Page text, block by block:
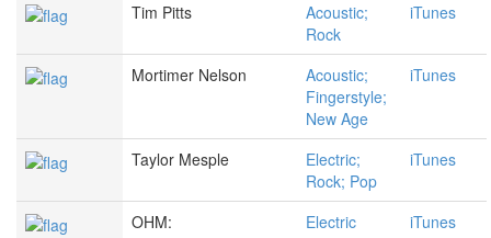
Tim Pitts
Acoustic;
Rock
iTunes
Mortimer Nelson
Acoustic;
Fingerstyle;
New Age
iTunes
Taylor Mesple
Electric;
Rock; Pop
iTunes
OHM:
Electric
iTunes